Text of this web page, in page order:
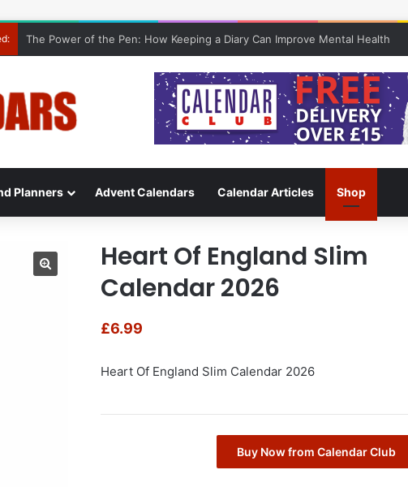
The Power of the Pen: How Keeping a Diary Can Improve Mental Health
Planners Advent Calendars Calendar Articles Shop
Heart Of England Slim
Calendar 2026
£6.99
Heart Of England Slim Calendar 2026
Buy Now from Calendar Club